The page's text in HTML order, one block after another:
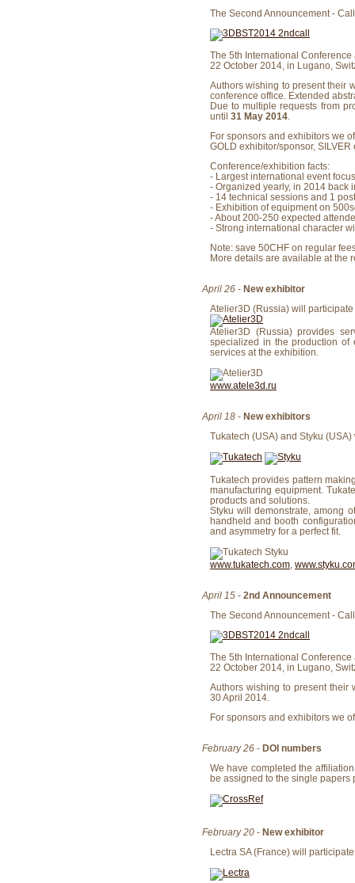
The Second Announcement -
The 5th International
22 October 2014, in Lugano,
Authors wishing to present their
conference office. Extended
Due to multiple requests from
until 31 May 2014.
For sponsors and exhibitors we
GOLD exhibitor/sponsor,
Conference/exhibition facts:
- Largest international event
- Organized yearly, in 2014 back
- 14 technical sessions and 1
- Exhibition of equipment on
- About 200-250 expected
- Strong international character
Note: save 50CHF on regular
More details are available at the
April 26 - New exhibitor
Atelier3D (Russia) will
Atelier3D (Russia) provides
specialized in the production of
services at the exhibition.
www.atele3d.ru
April 18 - New exhibitors
Tukatech (USA) and Styku
Tukatech provides pattern
manufacturing equipment.
products and solutions.
Styku will demonstrate, among
handheld and booth
and asymmetry for a perfect fit.
www.tukatech.com,
April 15 - 2nd Announcement
The Second Announcement -
The 5th International
22 October 2014, in Lugano,
Authors wishing to present their
30 April 2014.
For sponsors and exhibitors we
February 26 - DOI numbers
We have completed the
be assigned to the single
February 20 - New exhibitor
Lectra SA (France) will